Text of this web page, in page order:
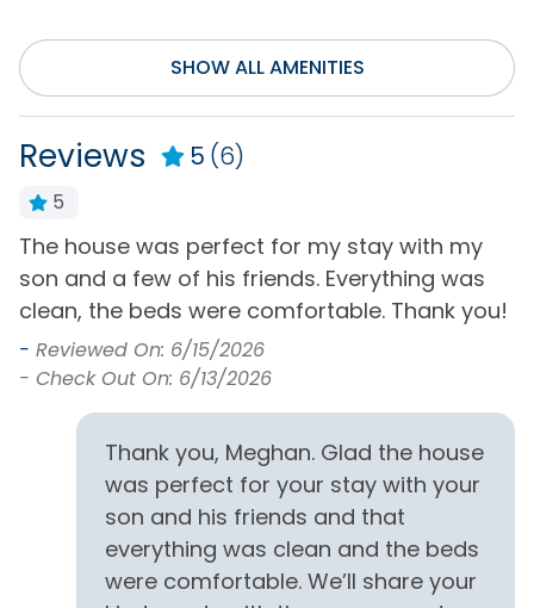
Discounts
HD25
Distance to Beach
1000+ ft
Entertainment
Cable or Satellite
Service
Internet
Pool Table
Rec/Game Room
Wifi
Exclusive Amenities
Featured Property
General
SHOW ALL AMENITIES
Reviews 5 (6)
5
The house was perfect for my stay with my
son and a few of his friends. Everything was
clean, the beds were comfortable. Thank you!
- Reviewed On: 6/15/2026
- Check Out On: 6/13/2026
Thank you, Meghan. Glad the house
was perfect for your stay with your
son and his friends and that
everything was clean and the beds
were comfortable. We’ll share your